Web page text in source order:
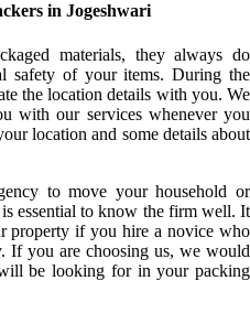
in Jogeshwari
materials, they always do
safety of your items. During the
the location details with you. We
with our services whenever you
location and some details about
to move your household or
essential to know the firm well. It
property if you hire a novice who
If you are choosing us, we would
be looking for in your packing